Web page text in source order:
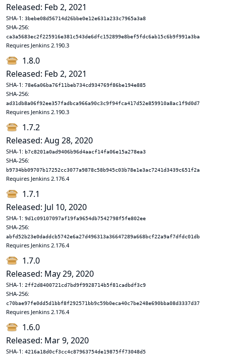
Released: Feb 2, 2021
SHA-1: 3bebe08d56714d26bbe0e12e631a233c7965a3a8
SHA-256:
ca3a5683ec2f225916e381c543de6dfc152899e8bef5fdc6ab15c6b9f991a3ba
Requires Jenkins 2.190.3
1.8.0
Released: Feb 2, 2021
SHA-1: 78e6a06ba76f11beb734cd934769f86be194e885
SHA-256:
ad31db8a06f92ee357fadbca966a90c3c9f94fca417d52e859910a8ac1f9d0d7
Requires Jenkins 2.190.3
1.7.2
Released: Aug 28, 2020
SHA-1: b7c8201a0ad9406b96d4aacf14fa06e15a278ea3
SHA-256:
b9734bb09707b17252cc3077a9878c58b945c03b78e1e3ac7241d3439c651f2a
Requires Jenkins 2.176.4
1.7.1
Released: Jul 10, 2020
SHA-1: 9d1c09107097af19fa9654db7542798f5fe802ee
SHA-256:
abfd52b23e0daddcb5742e6a27d496313a36647289a668bcf22a9af7dfdc01db
Requires Jenkins 2.176.4
1.7.0
Released: May 29, 2020
SHA-1: 2ff2d8400721cd7bd9f9928714b5f81cadbdf3c9
SHA-256:
c70bae97fe0dd5d1bbf8f292571bb9c59b0eca40c7be248e690bba08d3337d37
Requires Jenkins 2.176.4
1.6.0
Released: Mar 9, 2020
SHA-1: 4216a18d0cf3cc4c87963754de19875ff73048d5